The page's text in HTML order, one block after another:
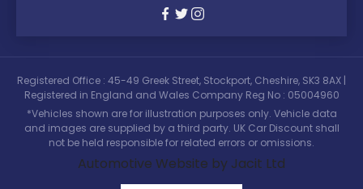
Registered Office : 45-49 Greek Street, Stockport, Cheshire, SK3 8AX |
Registered in England and Wales Company Reg No : 05004960
*Vehicles shown are for illustration purposes only. Vehicle data
and images are supplied by a third party. UK Car Discount shall
not be held responsible for related errors or omissions.
Automotive Website by Jacit Ltd